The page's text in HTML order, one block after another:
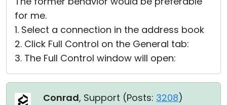
for me.
1. Select a connection in the address book
2. Click Full Control on the General tab:
3. The Full Control window will open:
Conrad, Support (Posts: 3208)